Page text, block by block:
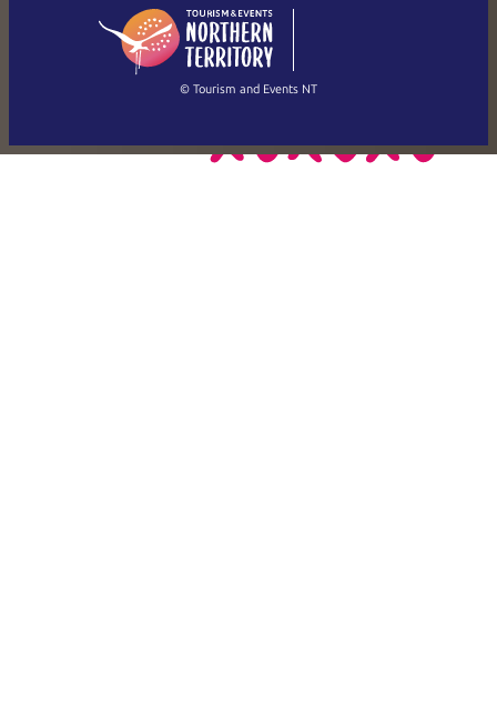
English
(Singapore)
Français
繁體中文
© Tourism and Events NT